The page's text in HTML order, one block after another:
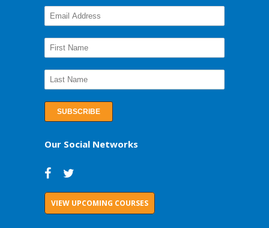
Our Social Networks
VIEW UPCOMING COURSES